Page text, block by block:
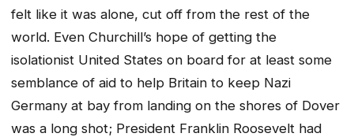
felt like it was alone, cut off from the rest of the
world. Even Churchill’s hope of getting the
isolationist United States on board for at least some
semblance of aid to help Britain to keep Nazi
Germany at bay from landing on the shores of Dover
was a long shot; President Franklin Roosevelt had